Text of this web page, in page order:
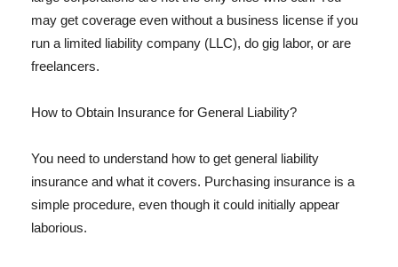
may get coverage even without a business license if you
run a limited liability company (LLC), do gig labor, or are
freelancers.
How to Obtain Insurance for General Liability?
You need to understand how to get general liability
insurance and what it covers. Purchasing insurance is a
simple procedure, even though it could initially appear
laborious.